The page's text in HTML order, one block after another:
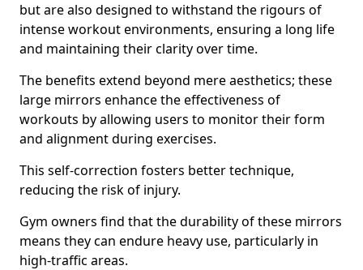
but are also designed to withstand the rigours of
intense workout environments, ensuring a long life
and maintaining their clarity over time.
The benefits extend beyond mere aesthetics; these
large mirrors enhance the effectiveness of
workouts by allowing users to monitor their form
and alignment during exercises.
This self-correction fosters better technique,
reducing the risk of injury.
Gym owners find that the durability of these mirrors
means they can endure heavy use, particularly in
high-traffic areas.